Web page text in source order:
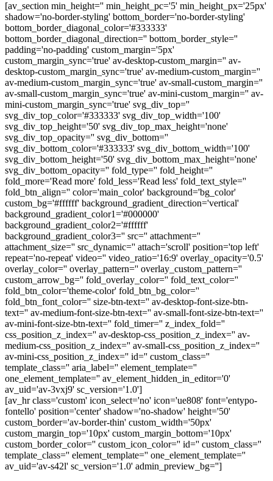
[av_section min_height='' min_height_pc='5' min_height_px='25px'
shadow='no-border-styling' bottom_border='no-border-styling'
bottom_border_diagonal_color='#333333'
bottom_border_diagonal_direction='' bottom_border_style=''
padding='no-padding' custom_margin='5px'
custom_margin_sync='true' av-desktop-custom_margin='' av-
desktop-custom_margin_sync='true' av-medium-custom_margin=''
av-medium-custom_margin_sync='true' av-small-custom_margin=''
av-small-custom_margin_sync='true' av-mini-custom_margin='' av-
mini-custom_margin_sync='true' svg_div_top=''
svg_div_top_color='#333333' svg_div_top_width='100'
svg_div_top_height='50' svg_div_top_max_height='none'
svg_div_top_opacity='' svg_div_bottom=''
svg_div_bottom_color='#333333' svg_div_bottom_width='100'
svg_div_bottom_height='50' svg_div_bottom_max_height='none'
svg_div_bottom_opacity='' fold_type='' fold_height=''
fold_more='Read more' fold_less='Read less' fold_text_style=''
fold_btn_align='' color='main_color' background='bg_color'
custom_bg='#ffffff' background_gradient_direction='vertical'
background_gradient_color1='#000000'
background_gradient_color2='#ffffff'
background_gradient_color3='' src='' attachment=''
attachment_size='' src_dynamic='' attach='scroll' position='top left'
repeat='no-repeat' video='' video_ratio='16:9' overlay_opacity='0.5'
overlay_color='' overlay_pattern='' overlay_custom_pattern=''
custom_arrow_bg='' fold_overlay_color='' fold_text_color=''
fold_btn_color='theme-color' fold_btn_bg_color=''
fold_btn_font_color='' size-btn-text='' av-desktop-font-size-btn-
text='' av-medium-font-size-btn-text='' av-small-font-size-btn-text=''
av-mini-font-size-btn-text='' fold_timer='' z_index_fold=''
css_position_z_index='' av-desktop-css_position_z_index='' av-
medium-css_position_z_index='' av-small-css_position_z_index=''
av-mini-css_position_z_index='' id='' custom_class=''
template_class='' aria_label='' element_template=''
one_element_template='' av_element_hidden_in_editor='0'
av_uid='av-3vxj9' sc_version='1.0']
[av_hr class='custom' icon_select='no' icon='ue808' font='entypo-
fontello' position='center' shadow='no-shadow' height='50'
custom_border='av-border-thin' custom_width='50px'
custom_margin_top='10px' custom_margin_bottom='10px'
custom_border_color='' custom_icon_color='' id='' custom_class=''
template_class='' element_template='' one_element_template=''
av_uid='av-s42l' sc_version='1.0' admin_preview_bg='']